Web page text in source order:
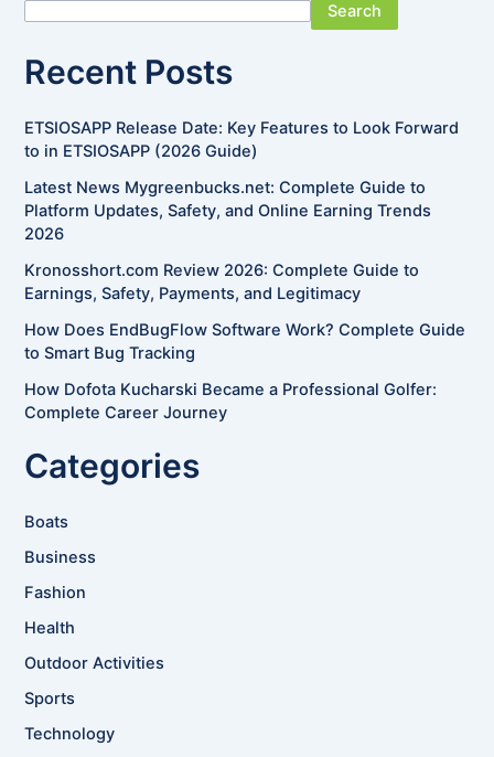
Search
Recent Posts
ETSIOSAPP Release Date: Key Features to Look Forward
to in ETSIOSAPP (2026 Guide)
Latest News Mygreenbucks.net: Complete Guide to
Platform Updates, Safety, and Online Earning Trends
2026
Kronosshort.com Review 2026: Complete Guide to
Earnings, Safety, Payments, and Legitimacy
How Does EndBugFlow Software Work? Complete Guide
to Smart Bug Tracking
How Dofota Kucharski Became a Professional Golfer:
Complete Career Journey
Categories
Boats
Business
Fashion
Health
Outdoor Activities
Sports
Technology